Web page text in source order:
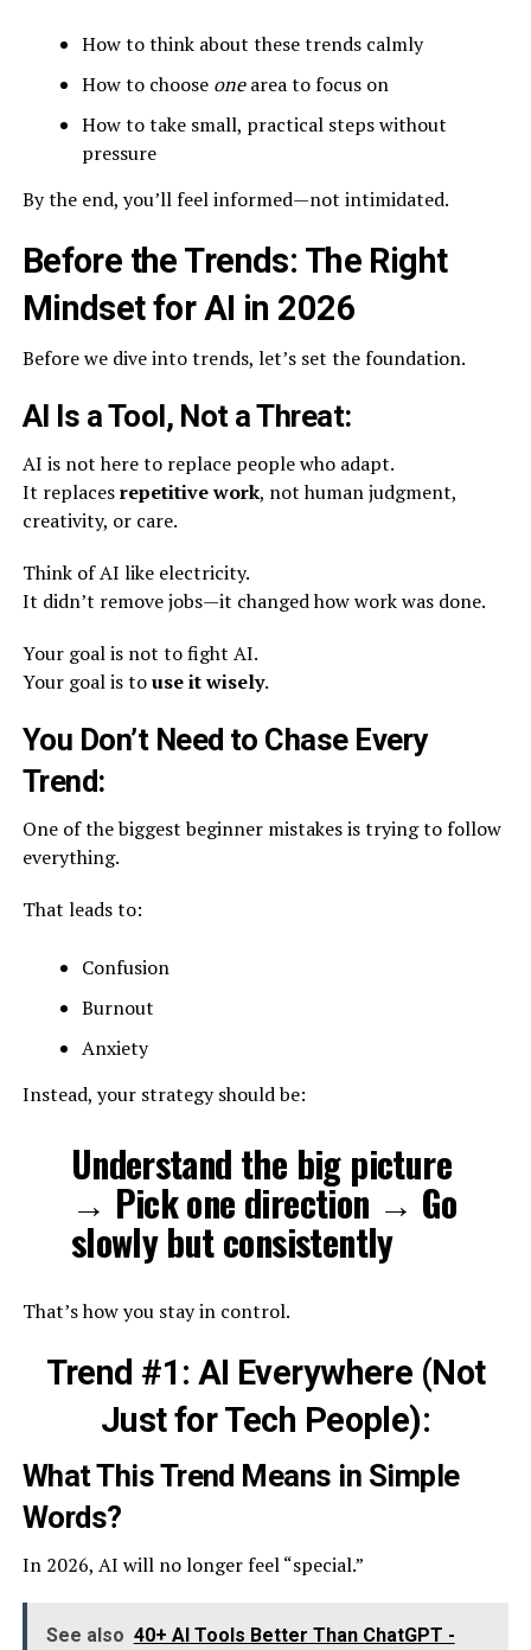
How to think about these trends calmly
How to choose onearea to focus on
How to take small, practical steps without
pressure
By the end, you’ll feel informed—not intimidated.
Before the Trends: The Right
Mindset for AI in 2026
Before we dive into trends, let’s set the foundation.
AI Is a Tool, Not a Threat:
AI is not here to replace people who adapt.
It replacesrepetitive work, not human judgment,
creativity, or care.
Think of AI like electricity.
It didn’t remove jobs—it changed how work was done.
Your goal is not to fight AI.
Your goal is touse it wisely.
You Don’t Need to Chase Every
Trend:
One of the biggest beginner mistakes is trying to follow
everything.
That leads to:
Confusion
Burnout
Anxiety
Instead, your strategy should be:
Understand the big picture
→ Pick one direction → Go
slowly but consistently
That’s how you stay in control.
Trend #1: AI Everywhere (Not
Just for Tech People):
What This Trend Means in Simple
Words?
In 2026, AI will no longer feel “special.”
See also 40+ AI Tools Better Than ChatGPT -